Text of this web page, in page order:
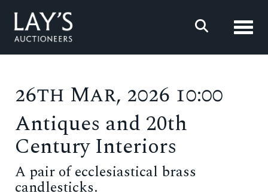
26th Mar, 2026 10:00
Antiques and 20th
Century Interiors
A pair of ecclesiastical brass
candlesticks.